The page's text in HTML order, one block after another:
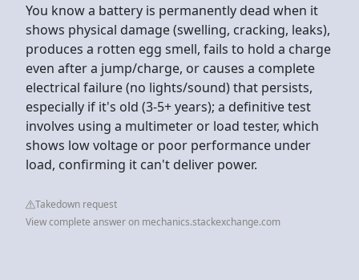
You know a battery is permanently dead when it
shows physical damage (swelling, cracking, leaks),
produces a rotten egg smell, fails to hold a charge
even after a jump/charge, or causes a complete
electrical failure (no lights/sound) that persists,
especially if it's old (3-5+ years); a definitive test
involves using a multimeter or load tester, which
shows low voltage or poor performance under
load, confirming it can't deliver power.
Takedown request
View complete answer on mechanics.stackexchange.com